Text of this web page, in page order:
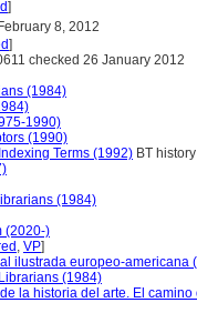
]
February 8, 2012
]
checked 26 January 2012
(1984)
1990)
(1990)
Terms (1992) BT history
(1984)
(2020-)
, VP]
ilustrada europeo-americana
(1984)
la historia del arte. El